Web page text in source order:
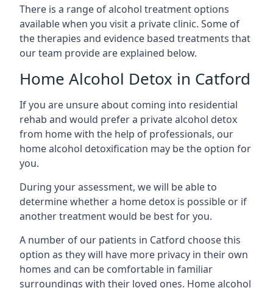
There is a range of alcohol treatment options
available when you visit a private clinic. Some of
the therapies and evidence based treatments that
our team provide are explained below.
Home Alcohol Detox in Catford
If you are unsure about coming into residential
rehab and would prefer a private alcohol detox
from home with the help of professionals, our
home alcohol detoxification may be the option for
you.
During your assessment, we will be able to
determine whether a home detox is possible or if
another treatment would be best for you.
A number of our patients in Catford choose this
option as they will have more privacy in their own
homes and can be comfortable in familiar
surroundings with their loved ones. Home alcohol